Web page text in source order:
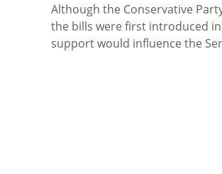
Although the Conservative
the bills were first introduced
support would influence the